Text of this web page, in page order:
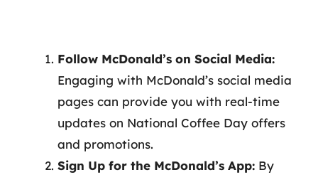
Follow McDonald’s on Social Media:
Engaging with McDonald’s social media
pages can provide you with real-time
updates on National Coffee Day offers
and promotions.
Sign Up for the McDonald’s App: By